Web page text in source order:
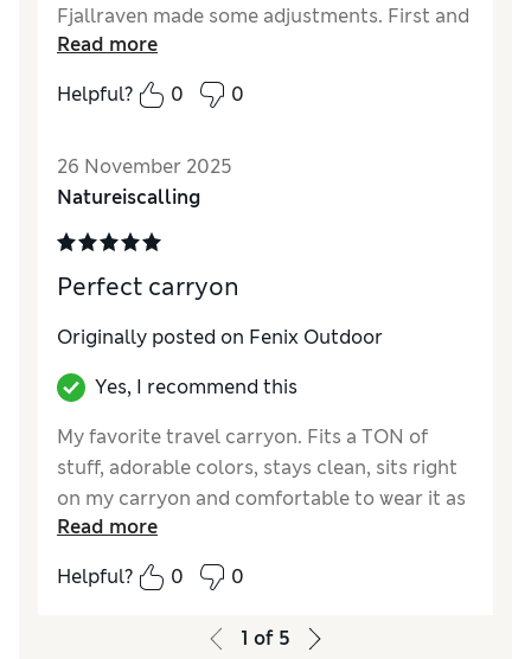
Fjallraven made some adjustments. First and
what everyone is talking about, the straps.
Please, these need to be fixed, we are not
going to buy such an expensive bag for
travelling. Second, if it is a travel bag, please
place a luggage strap in the back, like if we
have and will probably use this bag as a
a carry-on please put a strap in the back.
Read more
Helpful?
0 0
26 November 2025
Natureiscalling
Perfect carryon
Originally posted on Fenix Outdoor
Yes, I recommend this
My favorite travel carryon. Fits a TON of
stuff, adorable colors, stays clean, sits right
on my carryon and comfortable to wear it as
a backpack too.
Read more
Helpful?
0 0
1 of 5